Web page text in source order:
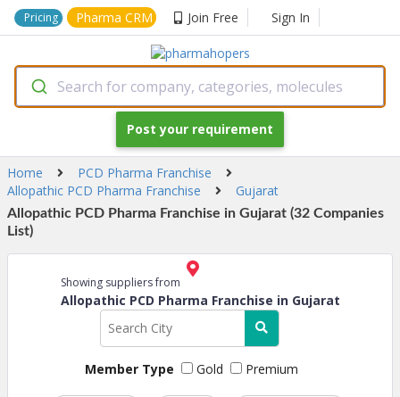
Pricing Pharma CRM Join Free Sign In
Search for company, categories, molecules
Post your requirement
Home
PCD Pharma Franchise
Allopathic PCD Pharma Franchise
Gujarat
Allopathic PCD Pharma Franchise in Gujarat (32 Companies
List)
Showing suppliers from
Allopathic PCD Pharma Franchise in Gujarat
Member Type Gold Premium